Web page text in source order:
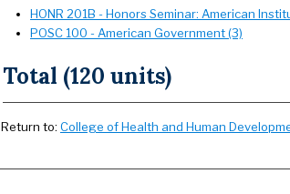
HONR 201B - Honors Seminar: American
POSC 100 - American Government (3)
Total (120 units)
Return to: College of Health and Human